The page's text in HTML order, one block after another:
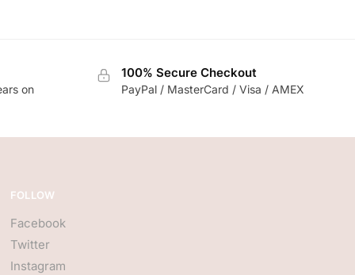
on
100% Secure Checkout
PayPal / MasterCard / Visa / AMEX
FOLLOW
Facebook
Twitter
Instagram